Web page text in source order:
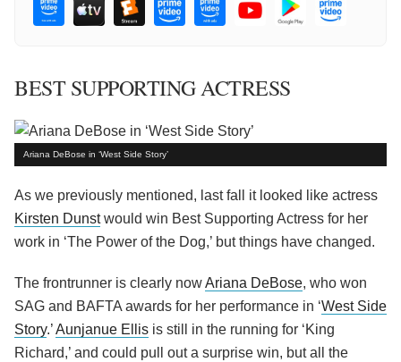
BEST SUPPORTING ACTRESS
Ariana DeBose in ‘West Side Story’
As we previously mentioned, last fall it looked like actress
Kirsten Dunstwould win Best Supporting Actress for her
work in ‘The Power of the Dog,’ but things have changed.
The frontrunner is clearly nowAriana DeBose, who won
SAG and BAFTA awards for her performance in ‘West Side
Story.’Aunjanue Ellis is still in the running for ‘King
Richard,’ and could pull out a surprise win, but all the